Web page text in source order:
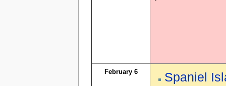
February 6
Spaniel